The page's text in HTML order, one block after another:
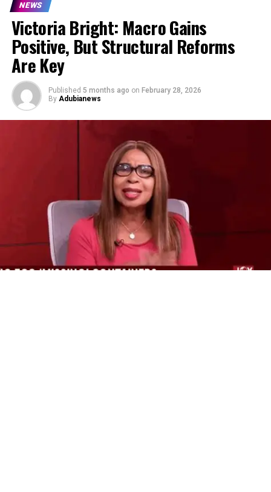
NEWS
Victoria Bright: Macro Gains
Positive, But Structural Reforms
Are Key
Published 5 months ago on February 28, 2026
By Adubianews